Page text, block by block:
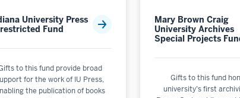
School of Music
School or Unit: Kelley School of Business -
University Press
Fund
to this fund provide broad
for the work of IU Press,
the publication of books
Mary Brown Craig
University Archives
Special Projects
Gifts to this fund
university’s first